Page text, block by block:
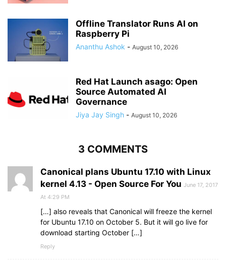
Offline Translator Runs AI on
Raspberry Pi
Ananthu Ashok - August 10, 2026
Red Hat Launch asago: Open
Source Automated AI
Governance
Jiya Jay Singh - August 10, 2026
3 COMMENTS
Canonical plans Ubuntu 17.10 with Linux
kernel 4.13 - Open Source For You June 17, 2017
At 4:29 PM
[…] also reveals that Canonical will freeze the kernel
for Ubuntu 17.10 on October 5. But it will go live for
download starting October […]
Reply